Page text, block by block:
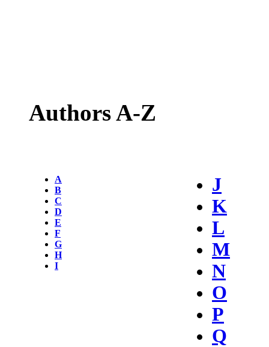
Authors A-Z
A
B
C
D
E
F
G
H
I
J
K
L
M
N
O
P
Q